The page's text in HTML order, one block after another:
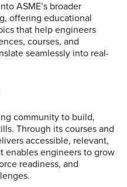
ASME’s broader
offering educational
that help engineers
courses, and
seamlessly into real-
community to build,
Through its courses and
accessible, relevant,
enables engineers to grow
readiness, and